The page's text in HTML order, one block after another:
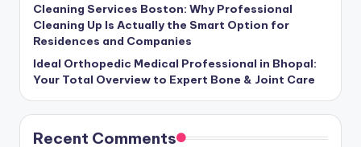
Cleaning Services Boston: Why Professional
Cleaning Up Is Actually the Smart Option for
Residences and Companies
Ideal Orthopedic Medical Professional in Bhopal:
Your Total Overview to Expert Bone & Joint Care
Recent Comments